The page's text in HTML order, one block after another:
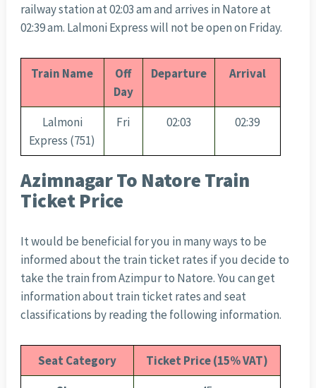
railway station at 02:03 am and arrives in Natore at
02:39 am. Lalmoni Express will not be open on Friday.
Train Name
Off
Day
Departure Arrival
Lalmoni
Express (751)
Fri 02:03 02:39
Azimnagar To Natore Train
Ticket Price
It would be beneficial for you in many ways to be
informed about the train ticket rates if you decide to
take the train from Azimpur to Natore. You can get
information about train ticket rates and seat
classifications by reading the following information.
Seat Category
Ticket Price (15% VAT)